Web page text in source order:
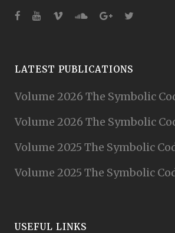
LATEST PUBLICATIONS
Volume 2026 The Symbolic
Volume 2026 The Symbolic
Volume 2025 The Symbolic
Volume 2025 The Symbolic
USEFUL LINKS